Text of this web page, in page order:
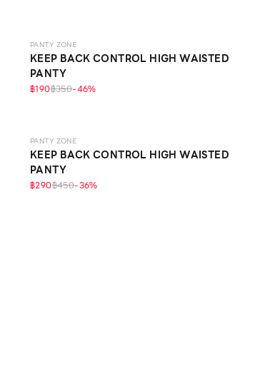
PANTY ZONE
KEEP BACK CONTROL HIGH WAISTED
PANTY
฿190฿350-46%
PANTY ZONE
KEEP BACK CONTROL HIGH WAISTED
PANTY
฿290฿450-36%